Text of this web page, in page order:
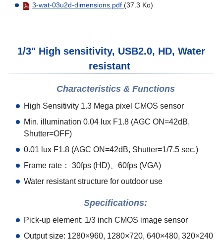
3-wat-03u2d-dimensions.pdf (37.3 Ko)
1/3" High sensitivity, USB2.0, HD, Water
resistant
Characteristics & Functions
High Sensitivity 1.3 Mega pixel CMOS sensor
Min. illumination 0.04 lux F1.8 (AGC ON=42dB,
Shutter=OFF)
0.01 lux F1.8 (AGC ON=42dB, Shutter=1/7.5 sec.)
Frame rate ： 30fps (HD)
60fps (VGA)
Water resistant structure for outdoor use
Specifications:
Pick-up element: 1/3 inch CMOS image sensor
Output size: 1280×960, 1280×720, 640×480, 320×240